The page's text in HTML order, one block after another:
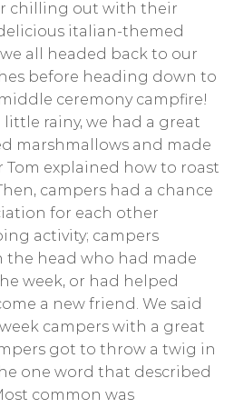
chilling out with their
italian-themed
all headed back to our
before heading down to
ceremony campfire!
rainy, we had a great
marshmallows and made
Tom explained how to roast
campers had a chance
for each other
activity; campers
the head who had made
week, or had helped
a new friend. We said
campers with a great
got to throw a twig in
one word that described
common was